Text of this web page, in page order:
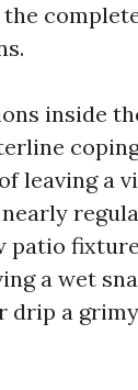
inside
leaving a
patio
a wet
drip a